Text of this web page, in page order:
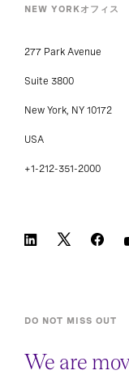
NEW YORKオフィス
277 Park Avenue
Suite 3800
New York, NY 10172
USA
+1-212-351-2000
DO NOT MISS OUT
We are